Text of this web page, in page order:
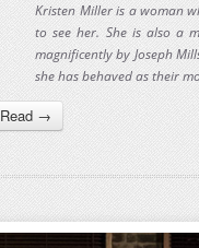
Kristen Miller is a woman
to see her. She is also a
magnificently by Joseph
she has behaved as their
Read →